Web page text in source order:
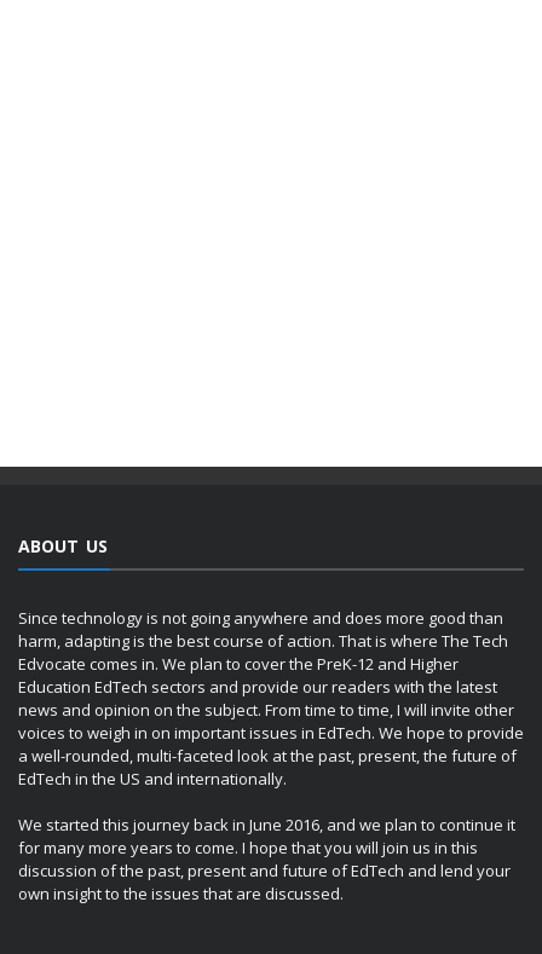
ABOUT US
Since technology is not going anywhere and does more good than
harm, adapting is the best course of action. That is where The Tech
Edvocate comes in. We plan to cover the PreK-12 and Higher
Education EdTech sectors and provide our readers with the latest
news and opinion on the subject. From time to time, I will invite other
voices to weigh in on important issues in EdTech. We hope to provide
a well-rounded, multi-faceted look at the past, present, the future of
EdTech in the US and internationally.
We started this journey back in June 2016, and we plan to continue it
for many more years to come. I hope that you will join us in this
discussion of the past, present and future of EdTech and lend your
own insight to the issues that are discussed.